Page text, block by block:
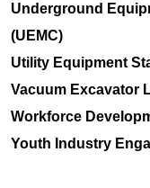
Underground
(UEMC)
Utility Equipment
Vacuum Excavator
Workforce
Youth Industry